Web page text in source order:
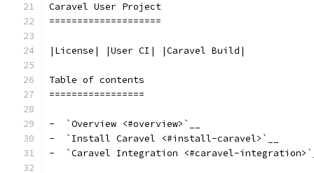
Caravel User Project
====================
|License| |User CI| |Caravel Build|
Table of contents
=================
-  `Overview <#overview>`__
-  `Install Caravel <#install-caravel>`__
-  `Caravel Integration <#caravel-